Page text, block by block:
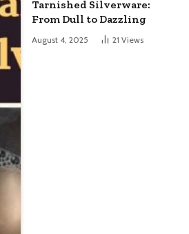
Tarnished Silverware:
From Dull to Dazzling
August 4, 2025 21 Views